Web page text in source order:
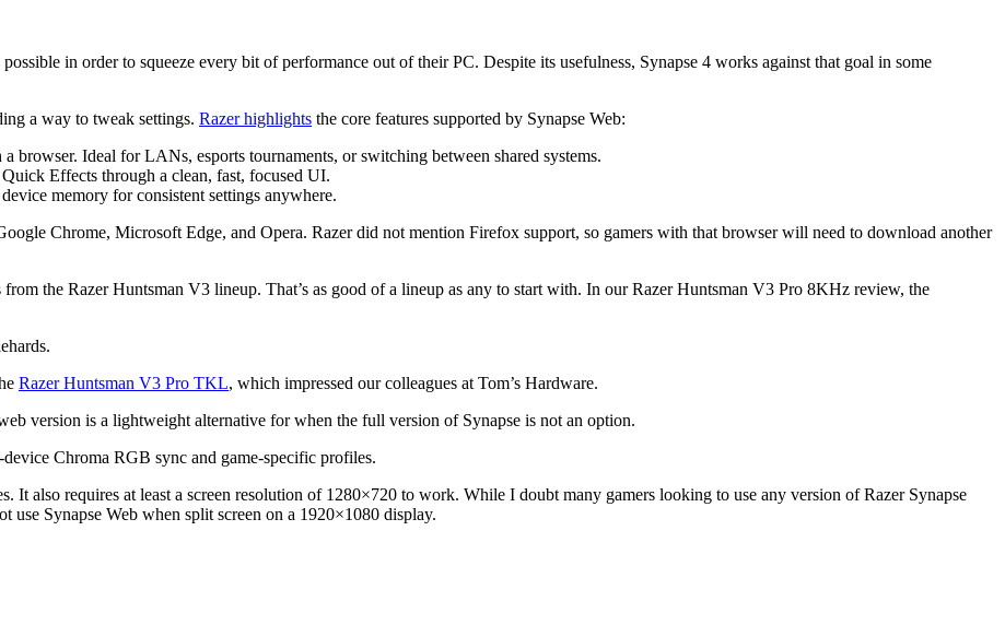
in order to squeeze every bit of performance out of their PC. Despite its usefulness, Synapse 4 works against that goal in some
a way to tweak settings. Razer highlights the core features supported by Synapse Web:
browser. Ideal for LANs, esports tournaments, or switching between shared systems.
Effects through a clean, fast, focused UI.
memory for consistent settings anywhere.
Chrome, Microsoft Edge, and Opera. Razer did not mention Firefox support, so gamers with that browser will need to download another
the Razer Huntsman V3 lineup. That’s as good of a lineup as any to start with. In our Razer Huntsman V3 Pro 8KHz review, the
Razer Huntsman V3 Pro TKL, which impressed our colleagues at Tom’s Hardware.
version is a lightweight alternative for when the full version of Synapse is not an option.
Chroma RGB sync and game-specific profiles.
It also requires at least a screen resolution of 1280×720 to work. While I doubt many gamers looking to use any version of Razer Synapse
use Synapse Web when split screen on a 1920×1080 display.